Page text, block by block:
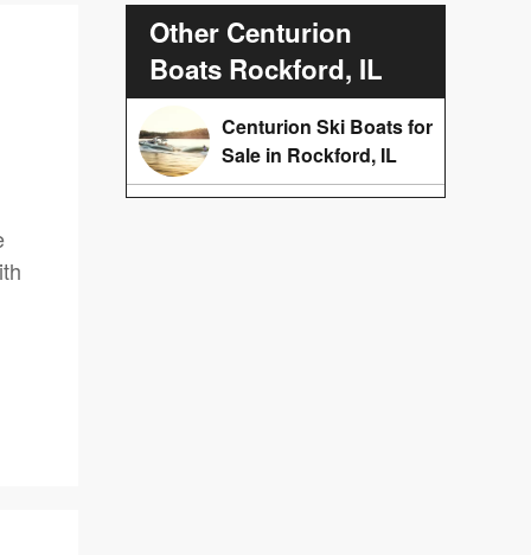
Other Centurion
Boats Rockford, IL
Centurion Ski Boats for
Sale in Rockford, IL